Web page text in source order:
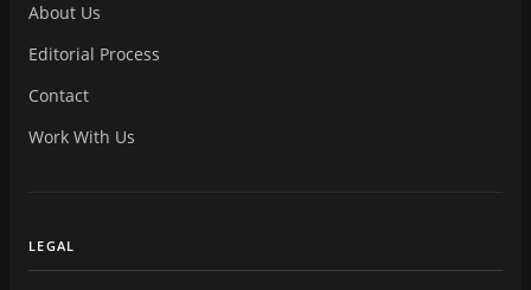
About Us
Editorial Process
Contact
Work With Us
LEGAL